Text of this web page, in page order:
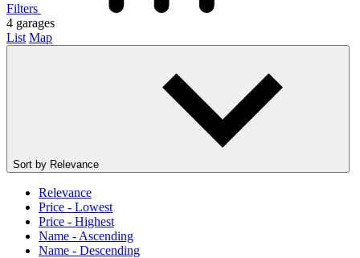
Filters
4 garages
List Map
Sort by Relevance
Relevance
Price - Lowest
Price - Highest
Name - Ascending
Name - Descending